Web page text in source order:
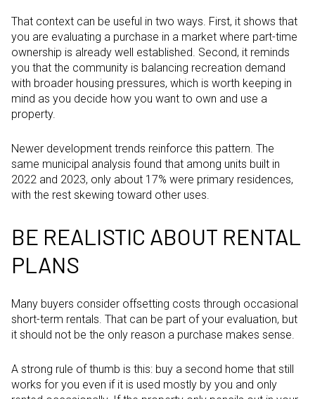
That context can be useful in two ways. First, it shows that
you are evaluating a purchase in a market where part-time
ownership is already well established. Second, it reminds
you that the community is balancing recreation demand
with broader housing pressures, which is worth keeping in
mind as you decide how you want to own and use a
property.
Newer development trends reinforce this pattern. The
same municipal analysis found that among units built in
2022 and 2023, only about 17% were primary residences,
with the rest skewing toward other uses.
BE REALISTIC ABOUT RENTAL
PLANS
Many buyers consider offsetting costs through occasional
short-term rentals. That can be part of your evaluation, but
it should not be the only reason a purchase makes sense.
A strong rule of thumb is this: buy a second home that still
works for you even if it is used mostly by you and only